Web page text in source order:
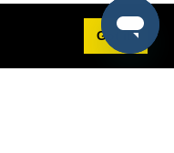
Got it!